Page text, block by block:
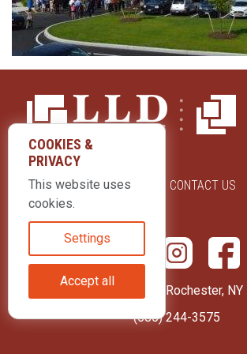
ABOUT US CONTACT US
415 Park Avenue Rochester,
(585) 244-3575
COOKIES &
PRIVACY
This website uses
cookies.
Settings
Accept all